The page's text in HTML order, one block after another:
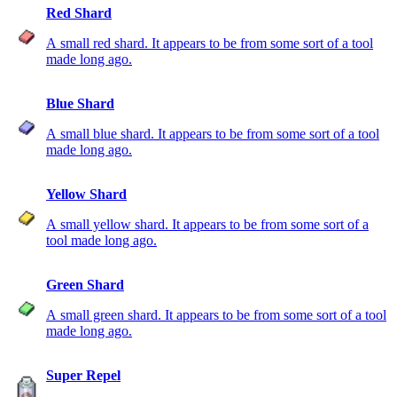
Red Shard
A small red shard. It appears to be from some sort of a tool
made long ago.
Blue Shard
A small blue shard. It appears to be from some sort of a tool
made long ago.
Yellow Shard
A small yellow shard. It appears to be from some sort of a
tool made long ago.
Green Shard
A small green shard. It appears to be from some sort of a tool
made long ago.
Super Repel